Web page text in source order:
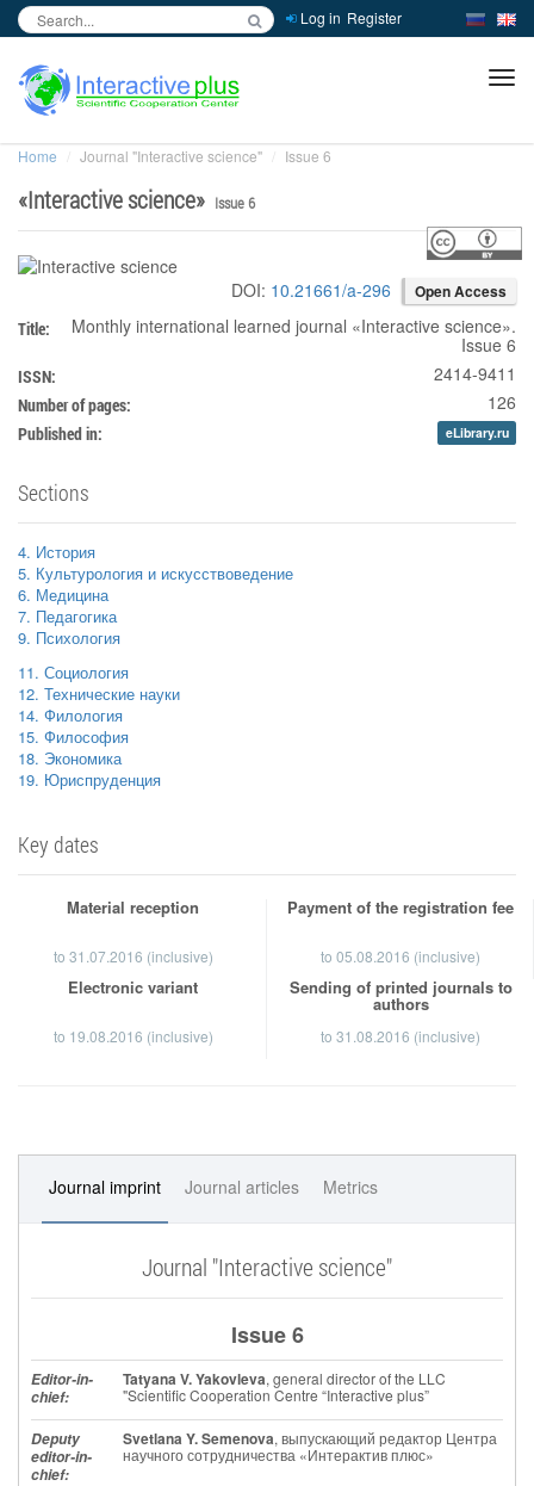
Log in Register
Home Journal "Interactive science" Issue 6
«Interactive science» Issue 6
DOI: 10.21661/a-296 Open Access
Title: Monthly international learned journal «Interactive science».
Issue 6
ISSN: 2414-9411
Number of pages: 126
Published in: eLibrary.ru
Sections
4. История
5. Культурология и искусствоведение
6. Медицина
7. Педагогика
9. Психология
11. Социология
12. Технические науки
14. Филология
15. Философия
18. Экономика
19. Юриспруденция
Key dates
Material reception
to 31.07.2016 (inclusive)
Payment of the registration fee
to 05.08.2016 (inclusive)
Electronic variant
to 19.08.2016 (inclusive)
Sending of printed journals to
authors
to 31.08.2016 (inclusive)
Journal imprint Journal articles Metrics
Journal "Interactive science"
Issue 6
Editor-in-
chief:
Tatyana V. Yakovleva, general director of the LLC
"Scientific Cooperation Centre “Interactive plus”
Deputy
editor-in-
chief:
Svetlana Y. Semenova, выпускающий редактор Центра
научного сотрудничества «Интерактив плюс»